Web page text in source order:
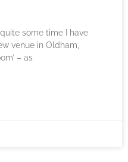
some time I have
venue in Oldham,
– as